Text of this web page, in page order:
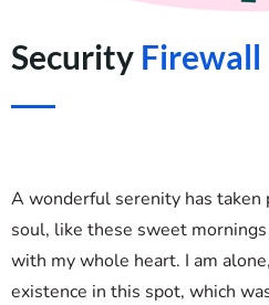
Security Firewall
A wonderful serenity has taken
soul, like these sweet
with my whole heart. I am
existence in this spot, which